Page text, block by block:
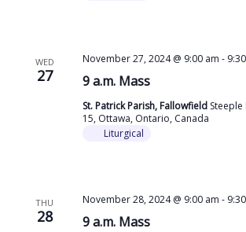
WED
27 9 a.m. Mass
November 27, 2024 @ 9:00 am -
St. Patrick Parish, Fallowfield
15, Ottawa, Ontario, Canada
Liturgical
THU
28 9 a.m. Mass
November 28, 2024 @ 9:00 am -